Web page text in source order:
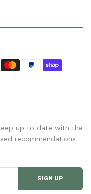
up to date with the
recommendations
SIGN UP